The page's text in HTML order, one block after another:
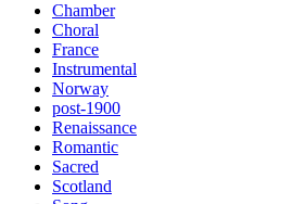
Chamber
Choral
France
Instrumental
Norway
post-1900
Renaissance
Romantic
Sacred
Scotland